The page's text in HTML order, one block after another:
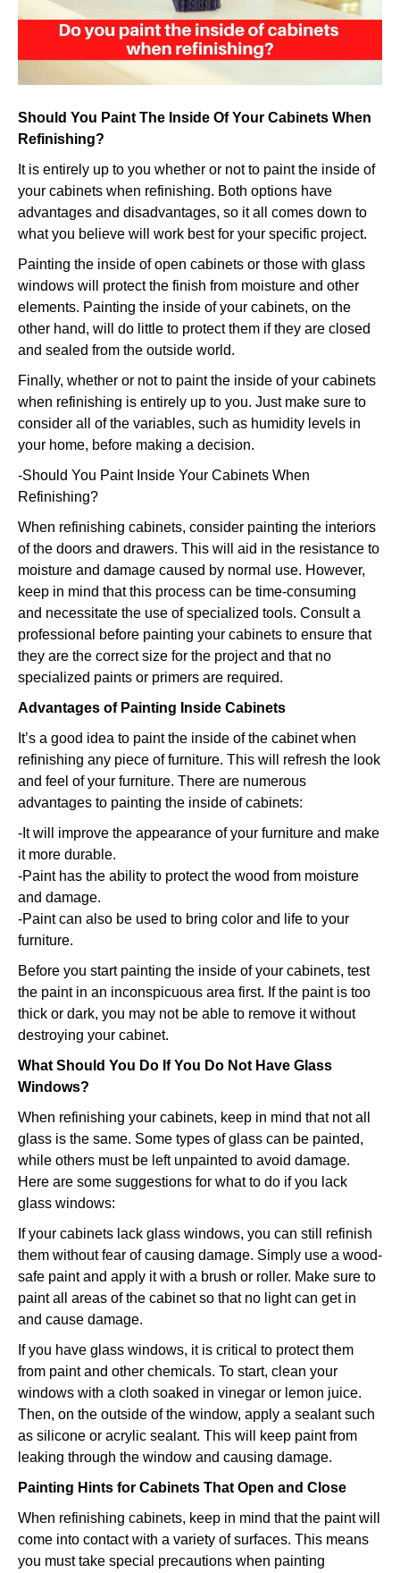
when
Should You Paint The Inside Of Your Cabinets When
Refinishing?
It is entirely up to you whether or not to paint the inside of
your cabinets when refinishing. Both options have
advantages and disadvantages, so it all comes down to
what you believe will work best for your specific project.
Painting the inside of open cabinets or those with glass
windows will protect the finish from moisture and other
elements. Painting the inside of your cabinets, on the
other hand, will do little to protect them if they are closed
and sealed from the outside world.
Finally, whether or not to paint the inside of your cabinets
when refinishing is entirely up to you. Just make sure to
consider all of the variables, such as humidity levels in
your home, before making a decision.
-Should You Paint Inside Your Cabinets When
Refinishing?
When refinishing cabinets, consider painting the interiors
of the doors and drawers. This will aid in the resistance to
moisture and damage caused by normal use. However,
keep in mind that this process can be time-consuming
and necessitate the use of specialized tools. Consult a
professional before painting your cabinets to ensure that
they are the correct size for the project and that no
specialized paints or primers are required.
Advantages of Painting Inside Cabinets
It’s a good idea to paint the inside of the cabinet when
refinishing any piece of furniture. This will refresh the look
and feel of your furniture. There are numerous
advantages to painting the inside of cabinets:
-It will improve the appearance of your furniture and make
it more durable.
-Paint has the ability to protect the wood from moisture
and damage.
-Paint can also be used to bring color and life to your
furniture.
Before you start painting the inside of your cabinets, test
the paint in an inconspicuous area first. If the paint is too
thick or dark, you may not be able to remove it without
destroying your cabinet.
What Should You Do If You Do Not Have Glass
Windows?
When refinishing your cabinets, keep in mind that not all
glass is the same. Some types of glass can be painted,
while others must be left unpainted to avoid damage.
Here are some suggestions for what to do if you lack
glass windows:
If your cabinets lack glass windows, you can still refinish
them without fear of causing damage. Simply use a wood-
safe paint and apply it with a brush or roller. Make sure to
paint all areas of the cabinet so that no light can get in
and cause damage.
If you have glass windows, it is critical to protect them
from paint and other chemicals. To start, clean your
windows with a cloth soaked in vinegar or lemon juice.
Then, on the outside of the window, apply a sealant such
as silicone or acrylic sealant. This will keep paint from
leaking through the window and causing damage.
Painting Hints for Cabinets That Open and Close
When refinishing cabinets, keep in mind that the paint will
come into contact with a variety of surfaces. This means
you must take special precautions when painting